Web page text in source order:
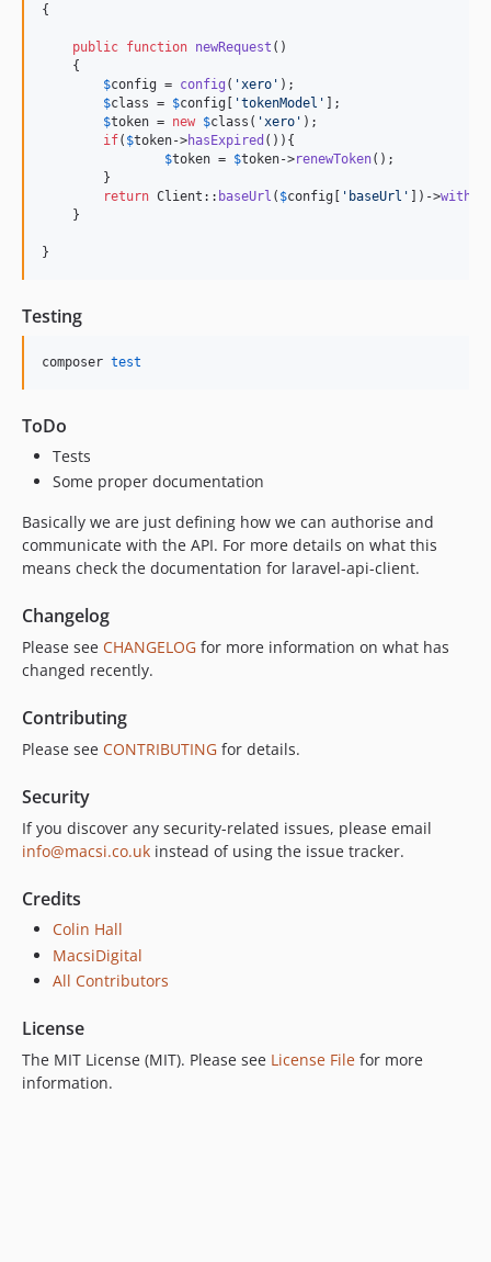
{
public function newRequest ()
    {
$config = config ( ' xero ' );
$class = $config [ 'tokenModel ' ];
$token = new $class ( ' xero ' );
if( $token->hasExpired ()){
$token = $token->renewToken();
return Client:: baseUrl ( $config [ ' baseUrl ' ])->
    }
}
Testing
composer test
ToDo
Tests
Some proper documentation
Basically we are just defining how we can authorise and
communicate with the API. For more details on what this
means check the documentation for laravel-api-client.
Changelog
Please see CHANGELOG for more information on what has
changed recently.
Contributing
Please see CONTRIBUTING for details.
Security
If you discover any security-related issues, please email
info@macsi.co.uk instead of using the issue tracker.
Credits
Colin Hall
MacsiDigital
All Contributors
License
The MIT License (MIT). Please see License File for more
information.